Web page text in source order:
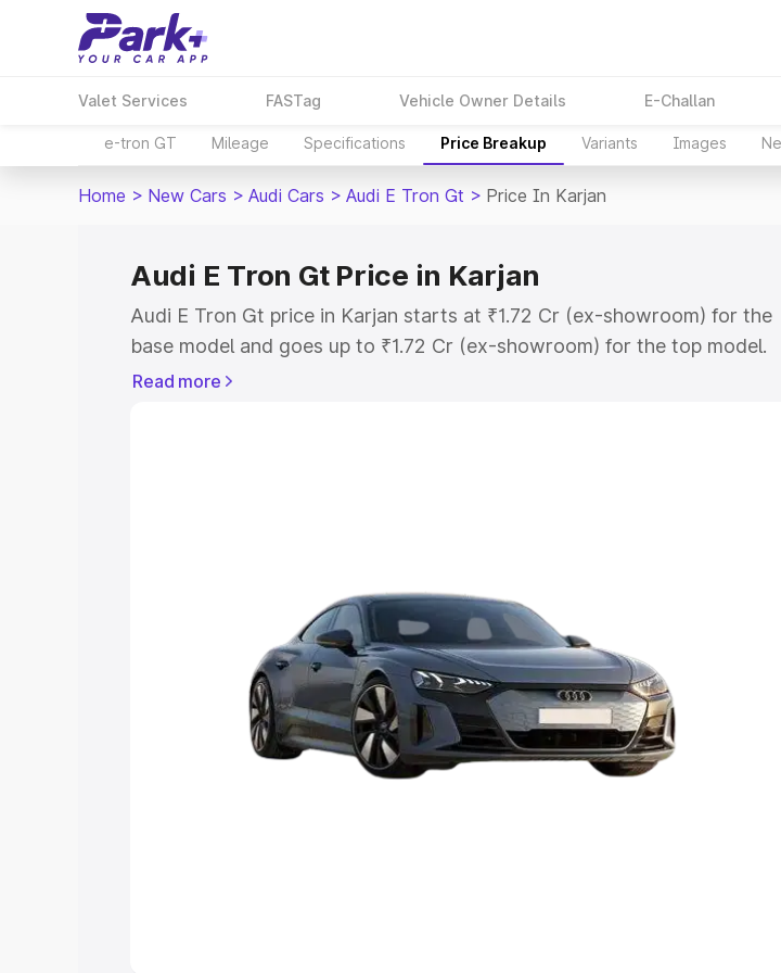
Valet Services FASTag Vehicle Owner Details E-Challan
e-tron GT Mileage Specifications Price Breakup Variants Images
Home > New Cars > Audi Cars > Audi E Tron Gt > Price In Karjan
Audi E Tron Gt Price in Karjan
Audi E Tron Gt price in Karjan starts at ₹1.72 Cr (ex-showroom) for the
base model and goes up to ₹1.72 Cr (ex-showroom) for the top model.
This is Audi E Tron Gt on-road price in Karjan which includes RTO or
Cars Under 8 Lakhs|Cars Under 10 Lakhs
Explore Cars by Seating Capacity
Best 5 Seater Cars| Best 6 Seater Cars|Best 7 Seater Cars
Best 9 Seater Cars
Read more